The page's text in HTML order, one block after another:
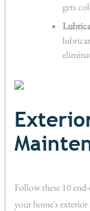
gets
Follow these 10
your home's exterior